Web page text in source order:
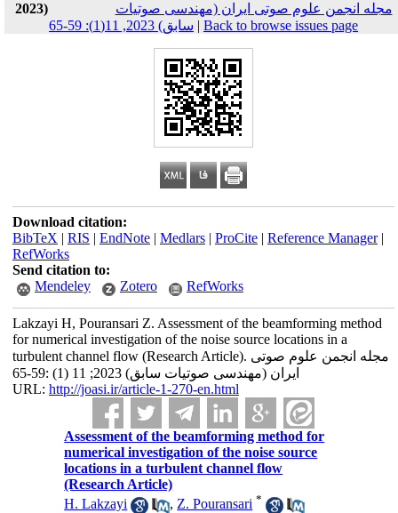
2023)
مجله انجمن علوم صوتی ایران (مهندسی صوتیات
سابق) 2023, 11(1): 59-65 | Back to browse issues page
Download citation:
BibTeX | RIS | EndNote| Medlars| ProCite| Reference Manager|
RefWorks
Send citation to:
Mendeley
Zotero RefWorks
Lakzayi H, Pouransari Z. Assessment of the beamforming method
for numerical investigation of the noise source locations in a
turbulent channel flow (Research Article). مجله انجمن علوم صوتی
ایران (مهندسی صوتیات سابق) 2023; 11 (1) :59-65
URL: http://joasi.ir/article-1-270-en.html
Assessment of the beamforming method for
numerical investigation of the noise source
locations in a turbulent channel flow
(Research Article)
H. Lakzayi
, Z. Pouransari *